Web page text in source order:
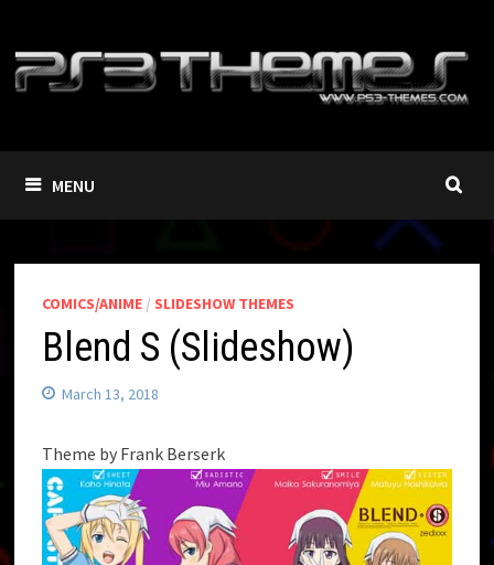
content
MENU
COMICS/ANIME / SLIDESHOW THEMES
Blend S (Slideshow)
March 13, 2018
Theme by Frank Berserk